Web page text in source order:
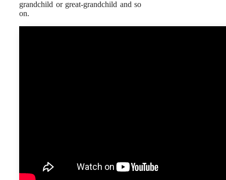
grandchild or great-grandchild and so
on.